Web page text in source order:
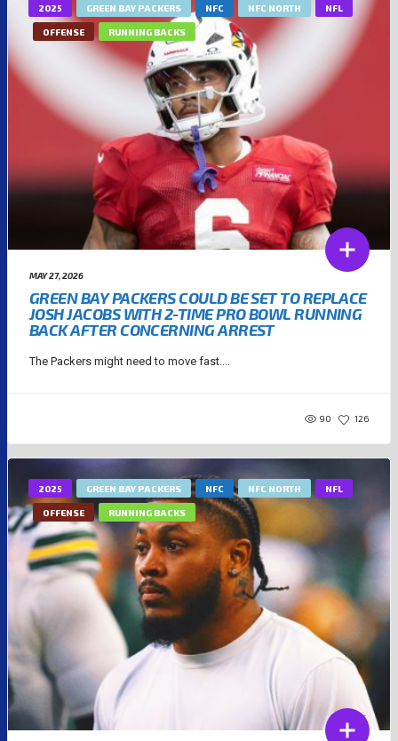
2025 GREEN BAY PACKERS NFC NFC NORTH NFL
OFFENSE RUNNING BACKS
MAY 27, 2026
GREEN BAY PACKERS COULD BE SET TO REPLACE
JOSH JACOBS WITH 2-TIME PRO BOWL RUNNING
BACK AFTER CONCERNING ARREST
The Packers might need to move fast....
90 126
2025 GREEN BAY PACKERS NFC NFC NORTH NFL
OFFENSE RUNNING BACKS